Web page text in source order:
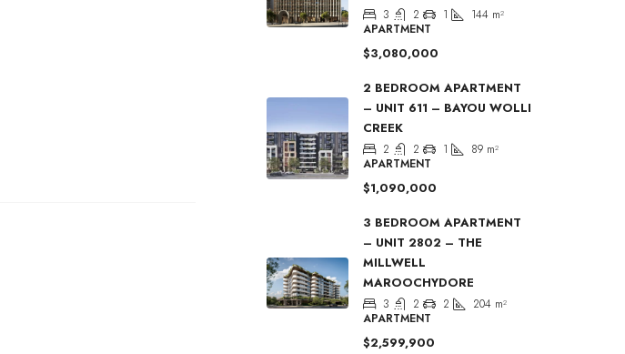
3 2 1 144 m²
APARTMENT
$3,080,000
2 BEDROOM APARTMENT
– UNIT 611 – BAYOU WOLLI
CREEK
2 2 1 89 m²
APARTMENT
$1,090,000
3 BEDROOM APARTMENT
– UNIT 2802 – THE
MILLWELL
MAROOCHYDORE
3 2 2 204 m²
APARTMENT
$2,599,900